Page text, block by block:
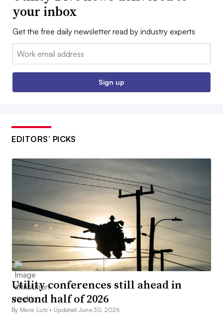
your inbox
Get the free daily newsletter read by industry experts
Email:
Sign up
EDITORS’ PICKS
Utility conferences still ahead in
second half of 2026
By Meris Lutz • Updated June 30, 2026